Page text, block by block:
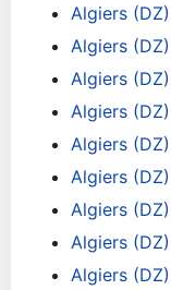
Algiers
Algiers
Algiers
Algiers
Algiers
Algiers
Algiers
Algiers
Algiers